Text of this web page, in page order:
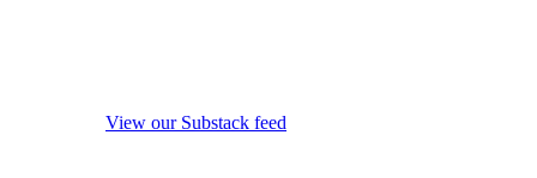
View our Substack feed